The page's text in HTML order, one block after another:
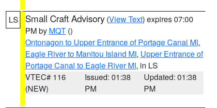
LS Small Craft Advisory (View Text) expires 07:00
PM by MQT ()
Ontonagon to Upper Entrance of Portage Canal MI,
Eagle River to Manitou Island MI, Upper Entrance of
Portage Canal to Eagle River MI, in LS
VTEC# 116
(NEW)
Issued: 01:38
PM
Updated: 01:38
PM